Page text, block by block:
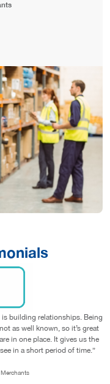
provide, not only ensuring we
very good deals, but also
to ensure we continue to
business.”